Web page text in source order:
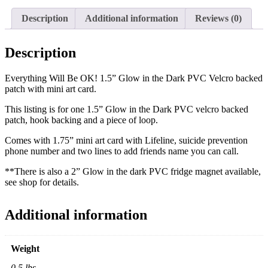
Mental
Health
Hope
|
back
|
Headliner
|
Car
Decor
|
Morale
Patch
|
talk
|
quantity
Description Additional information Reviews (0)
Description
Everything Will Be OK! 1.5” Glow in the Dark PVC Velcro backed
patch with mini art card.
This listing is for one 1.5” Glow in the Dark PVC velcro backed
patch, hook backing and a piece of loop.
Comes with 1.75” mini art card with Lifeline, suicide prevention
phone number and two lines to add friends name you can call.
**There is also a 2” Glow in the dark PVC fridge magnet available,
see shop for details.
Additional information
Weight